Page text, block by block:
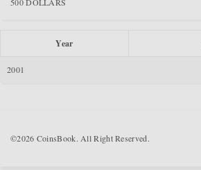
Year
2001
©2026 CoinsBook. All Right Reserved.